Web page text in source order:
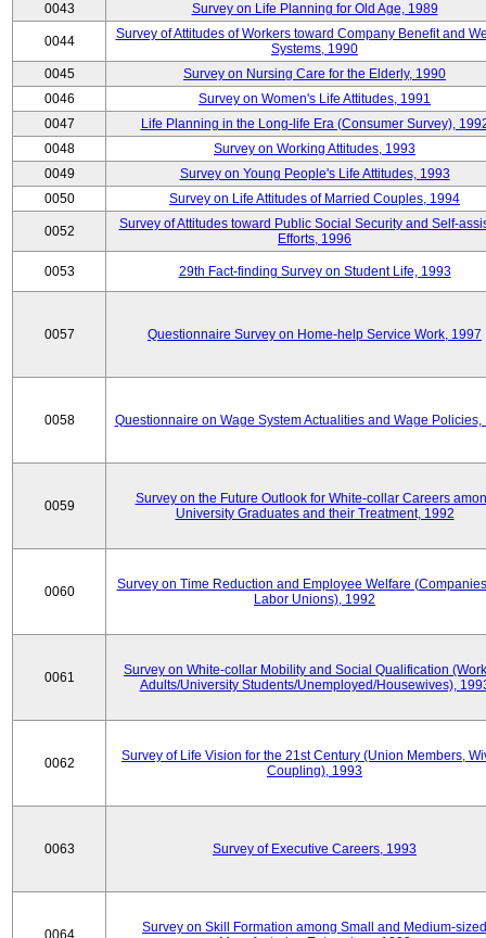
0043
Survey on Life Planning for Old Age, 1989
0044
Survey of Attitudes of Workers toward Company Benefit and
Systems, 1990
0045
Survey on Nursing Care for the Elderly, 1990
0046
Survey on Women's Life Attitudes, 1991
0047
Life Planning in the Long-life Era (Consumer Survey),
0048
Survey on Working Attitudes, 1993
0049
Survey on Young People's Life Attitudes, 1993
0050
Survey on Life Attitudes of Married Couples, 1994
0052
Survey of Attitudes toward Public Social Security and Self-
Efforts, 1996
0053 29th Fact-finding Survey on Student Life, 1993
0057 Questionnaire Survey on Home-help Service Work, 1997
0058 Questionnaire on Wage System Actualities and Wage Policies,
0059
Survey on the Future Outlook for White-collar Careers
University Graduates and their Treatment, 1992
0060
Survey on Time Reduction and Employee Welfare
Labor Unions), 1992
0061
Survey on White-collar Mobility and Social Qualification
Adults/University Students/Unemployed/Housewives),
0062
Survey of Life Vision for the 21st Century (Union Members,
Coupling), 1993
0063 Survey of Executive Careers, 1993
0064
Survey on Skill Formation among Small and Medium-sized